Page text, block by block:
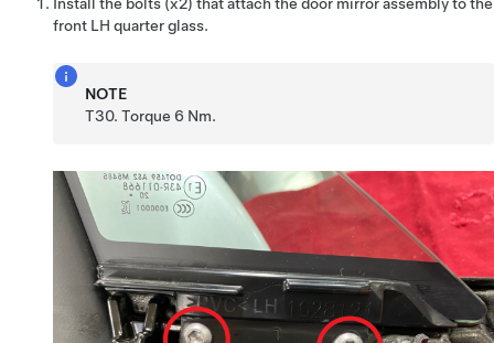
Install the bolts (x2) that attach the door mirror assembly to the
front LH quarter glass.
NOTE
T30. Torque 6 Nm.